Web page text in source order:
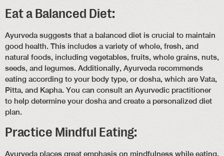
Eat a Balanced Diet:
Ayurveda suggests that a balanced diet is crucial to maintain
good health. This includes a variety of whole, fresh, and
natural foods, including vegetables, fruits, whole grains, nuts,
seeds, and legumes. Additionally, Ayurveda recommends
eating according to your body type, or dosha, which are Vata,
Pitta, and Kapha. You can consult an Ayurvedic practitioner
to help determine your dosha and create a personalized diet
plan.
Practice Mindful Eating:
Ayurveda places great emphasis on mindfulness while eating.